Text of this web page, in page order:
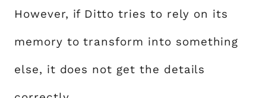
However, if Ditto tries to rely on its
memory to transform into something
else, it does not get the details